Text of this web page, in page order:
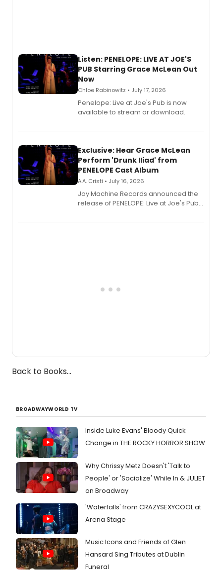
Listen: PENELOPE: LIVE AT JOE'S
PUB Starring Grace McLean Out
Now
Chloe Rabinowitz • July 17, 2026
Penelope: Live at Joe's Pub is now
available to stream or download.
Exclusive: Hear Grace McLean
Perform 'Drunk Iliad' from
PENELOPE Cast Album
A.A. Cristi • July 16, 2026
Joy Machine Records announced the
release of PENELOPE: Live at Joe's Pub,
Broadway's Grace McLean, as the
Back to Books...
BROADWAYWORLD TV
Inside Luke Evans' Bloody Quick
Change in THE ROCKY HORROR SHOW
Why Chrissy Metz Doesn't 'Talk to
People' or 'Socialize' While In & JULIET
on Broadway
'Waterfalls' from CRAZYSEXYCOOL at
Arena Stage
Music Icons and Friends of Glen
Hansard Sing Tributes at Dublin
Funeral